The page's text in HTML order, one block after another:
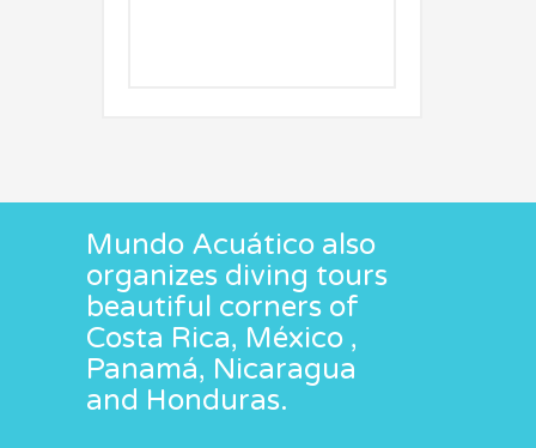
Mundo Acuático also
organizes diving tours
beautiful corners of
Costa Rica, México ,
Panamá, Nicaragua
and Honduras.